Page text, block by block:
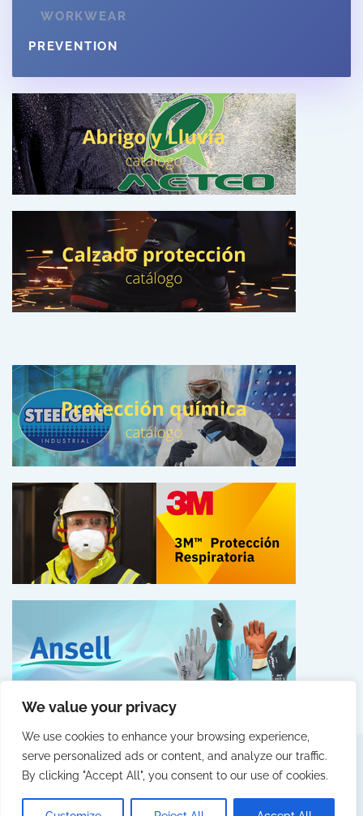
We value your privacy
We use cookies to enhance your browsing experience,
serve personalized ads or content, and analyze our traffic.
By clicking "Accept All", you consent to our use of cookies.
WORKWEAR
PREVENTION
© 2025 Fittingall by Webcity
LEGAL NOTICE PRIVACY POLICY COOKIES POLICY